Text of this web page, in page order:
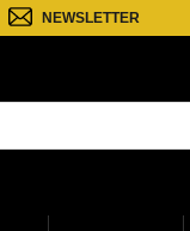
NEWSLETTER